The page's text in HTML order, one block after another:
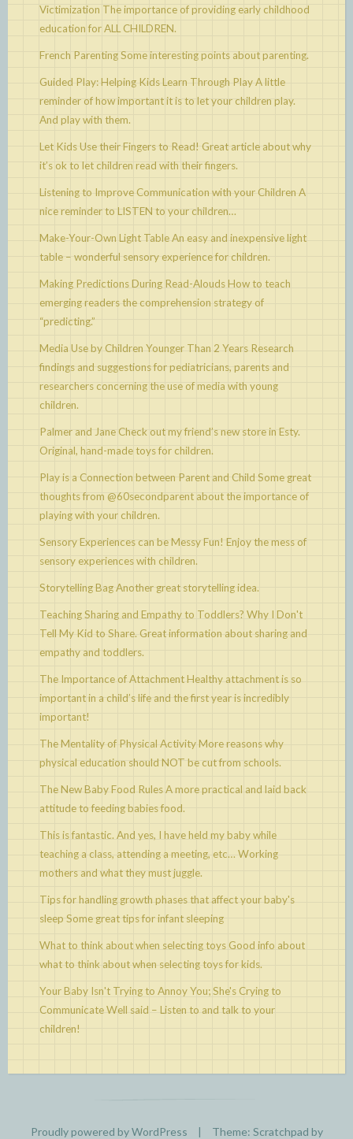
Victimization The importance of providing early childhood
education for ALL CHILDREN.
French ParentingSome interesting points about parenting.
Guided Play: Helping Kids Learn Through PlayA little
reminder of how important it is to let your children play.
And play with them.
Let Kids Use their Fingers to Read! Great article about why
it’s ok to let children read with their fingers.
Listening to Improve Communication with your Children A
nice reminder to LISTEN to your children…
Make-Your-Own Light TableAn easy and inexpensive light
table – wonderful sensory experience for children.
Making Predictions During Read-Alouds How to teach
emerging readers the comprehension strategy of
“predicting.”
Media Use by Children Younger Than 2 Years Research
findings and suggestions for pediatricians, parents and
researchers concerning the use of media with young
children.
Palmer and Jane Check out my friend’s new store in Esty.
Original, hand-made toys for children.
Play is a Connection between Parent and Child Some great
thoughts from @60secondparent about the importance of
playing with your children.
Sensory Experiences can be Messy Fun! Enjoy the mess of
sensory experiences with children.
Storytelling BagAnother great storytelling idea.
Teaching Sharing and Empathy to Toddlers? Why I Don't
Tell My Kid to Share. Great information about sharing and
empathy and toddlers.
The Importance of AttachmentHealthy attachment is so
important in a child’s life and the first year is incredibly
important!
The Mentality of Physical ActivityMore reasons why
physical education should NOT be cut from schools.
The New Baby Food RulesA more practical and laid back
attitude to feeding babies food.
This is fantastic. And yes, I have held my baby while
teaching a class, attending a meeting, etc… Working
mothers and what they must juggle.
Tips for handling growth phases that affect your baby's
sleep Some great tips for infant sleeping
What to think about when selecting toys Good info about
what to think about when selecting toys for kids.
Your Baby Isn't Trying to Annoy You; She's Crying to
CommunicateWell said – Listen to and talk to your
children!
Proudly powered by WordPress | Theme: Scratchpad by